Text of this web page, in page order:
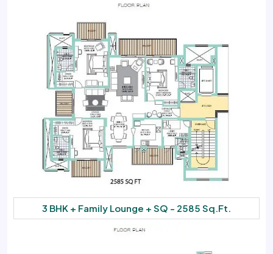
3 BHK + Family Lounge + SQ - 2585 Sq.Ft.